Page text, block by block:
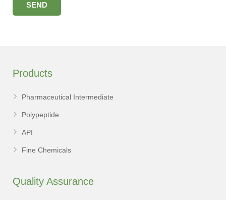
Products
Pharmaceutical Intermediate
Polypeptide
API
Fine Chemicals
Quality Assurance